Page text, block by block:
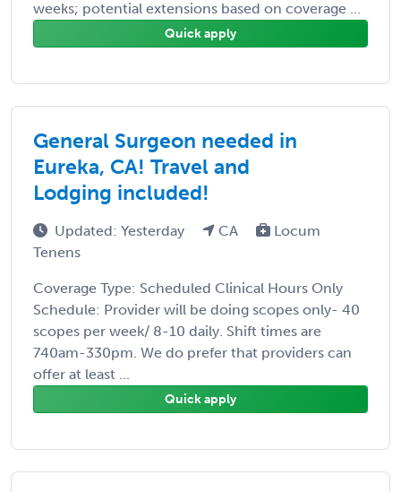
weeks; potential extensions based on coverage ...
Quick apply
General Surgeon needed in
Eureka, CA! Travel and
Lodging included!
Updated: Yesterday CA
Locum
Tenens
Coverage Type: Scheduled Clinical Hours Only
Schedule: Provider will be doing scopes only- 40
scopes per week/ 8-10 daily. Shift times are
740am-330pm. We do prefer that providers can
offer at least ...
Quick apply